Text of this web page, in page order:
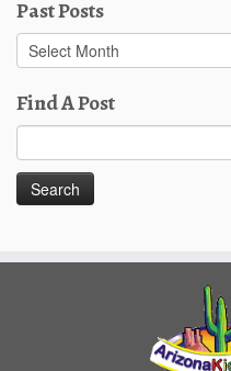
Past Posts
Past
Posts
Find A Post
for: